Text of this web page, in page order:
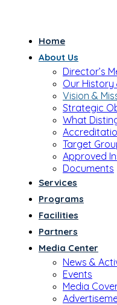
Home
About Us
Director’s
Our History
Vision &
Strategic
What
Target
Approved
Documents
Services
Programs
Facilities
Partners
Media Center
News &
Events
Media